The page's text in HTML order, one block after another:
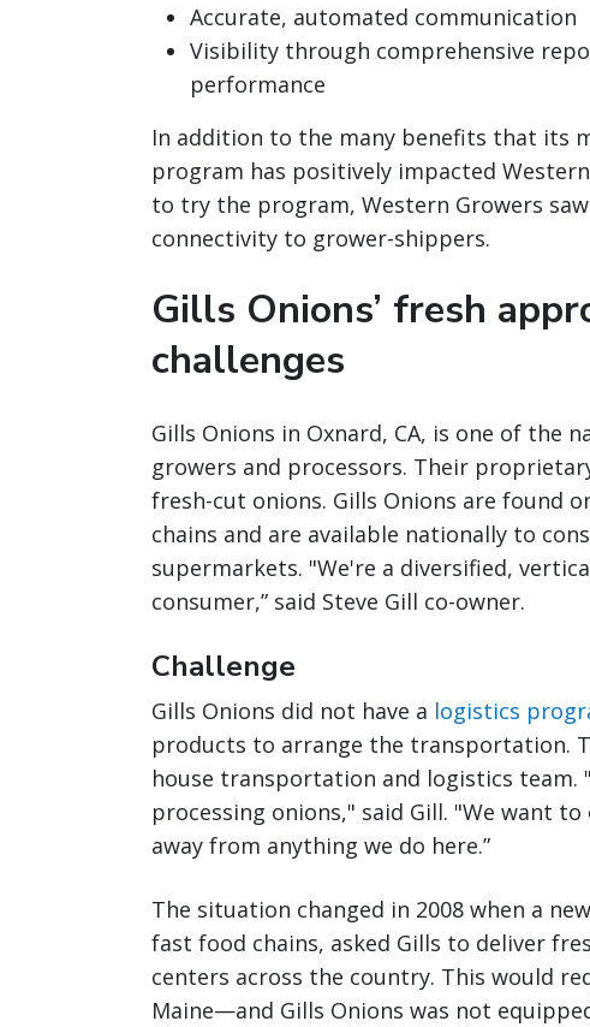
Accurate, automated communication
Visibility through comprehensive
performance
In addition to the many benefits that its
program has positively impacted
to try the program, Western Growers
connectivity to grower-shippers.
Gills Onions’ fresh
challenges
Gills Onions in Oxnard, CA, is one of the
growers and processors. Their
fresh-cut onions. Gills Onions are found
chains and are available nationally to
supermarkets. "We're a diversified,
consumer,” said Steve Gill co-owner.
Challenge
Gills Onions did not have a logistics
products to arrange the transportation.
house transportation and logistics team.
processing onions," said Gill. "We want
away from anything we do here.”
The situation changed in 2008 when a
fast food chains, asked Gills to deliver
centers across the country. This would
Maine—and Gills Onions was not